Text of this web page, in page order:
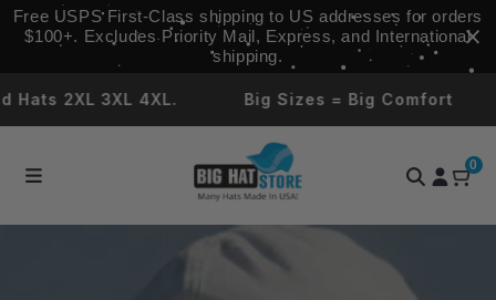
Free USPS First‑Class shipping to US addresses for orders
$100+. Excludes Priority Mail, Express, and International
shipping.
Skip to
content
2XL 3XL 4XL. Big Sizes = Big Comfort
0